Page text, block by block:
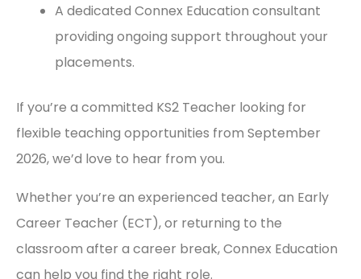
A dedicated Connex Education consultant
providing ongoing support throughout your
placements.
If you’re a committed KS2 Teacher looking for
flexible teaching opportunities from September
2026, we’d love to hear from you.
Whether you’re an experienced teacher, an Early
Career Teacher (ECT), or returning to the
classroom after a career break, Connex Education
can help you find the right role.